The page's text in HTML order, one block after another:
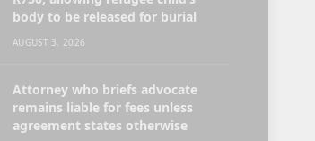
body to be released for burial
AUGUST 3, 2026
Attorney who briefs advocate
remains liable for fees unless
agreement states otherwise